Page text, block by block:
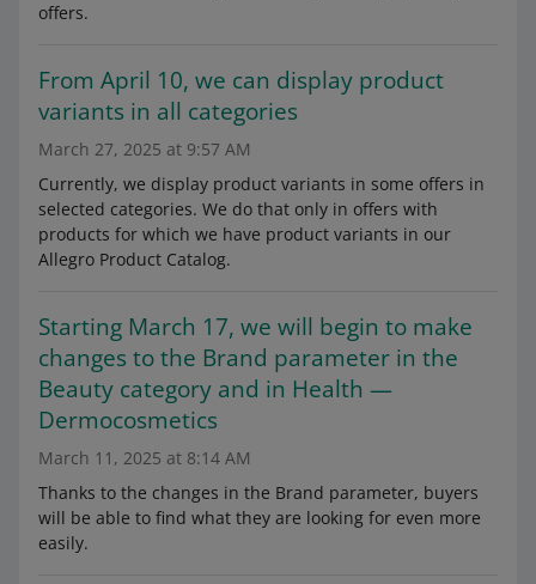
offers.
From April 10, we can display product
variants in all categories
March 27, 2025 at 9:57 AM
Currently, we display product variants in some offers in
selected categories. We do that only in offers with
products for which we have product variants in our
Allegro Product Catalog.
Starting March 17, we will begin to make
changes to the Brand parameter in the
Beauty category and in Health —
Dermocosmetics
March 11, 2025 at 8:14 AM
Thanks to the changes in the Brand parameter, buyers
will be able to find what they are looking for even more
easily.